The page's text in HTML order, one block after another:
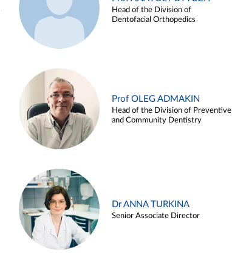
Head of the Division of
Dentofacial Orthopedics
Prof OLEG ADMAKIN
Head of the Division of Preventive
and Community Dentistry
Dr ANNA TURKINA
Senior Associate Director